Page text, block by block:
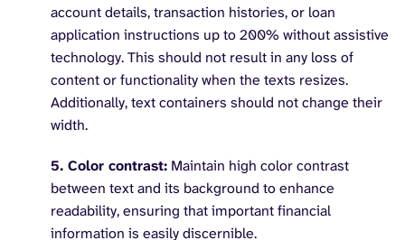
account details, transaction histories, or loan
application instructions up to 200% without assistive
technology. This should not result in any loss of
content or functionality when the texts resizes.
Additionally, text containers should not change their
width.
5. Color contrast: Maintain high color contrast
between text and its background to enhance
readability, ensuring that important financial
information is easily discernible.